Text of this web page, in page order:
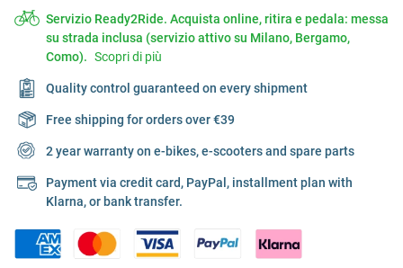
Servizio Ready2Ride. Acquista online, ritira e pedala: messa
su strada inclusa (servizio attivo su Milano, Bergamo,
Como). Scopri di più
Quality control guaranteed on every shipment
Free shipping for orders over €39
2 year warranty on e-bikes, e-scooters and spare parts
Payment via credit card, PayPal, installment plan with
Klarna, or bank transfer.